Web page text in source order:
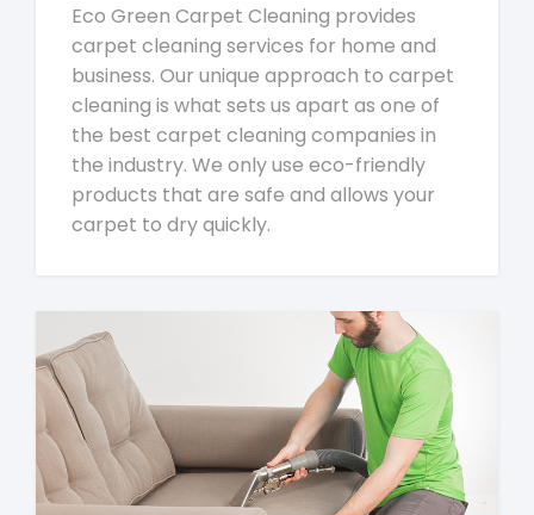
Eco Green Carpet Cleaning provides
carpet cleaning services for home and
business. Our unique approach to carpet
cleaning is what sets us apart as one of
the best carpet cleaning companies in
the industry. We only use eco-friendly
products that are safe and allows your
carpet to dry quickly.